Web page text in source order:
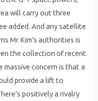
will carry out three
added. And any satellite
Mr Kim’s authorities is
the collection of recent
massive concern is that a
provide a lift to
positively a rivalry